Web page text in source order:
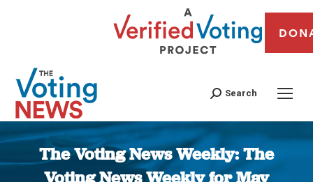
Search
The Voting News Weekly: The
Voting News Weekly for May